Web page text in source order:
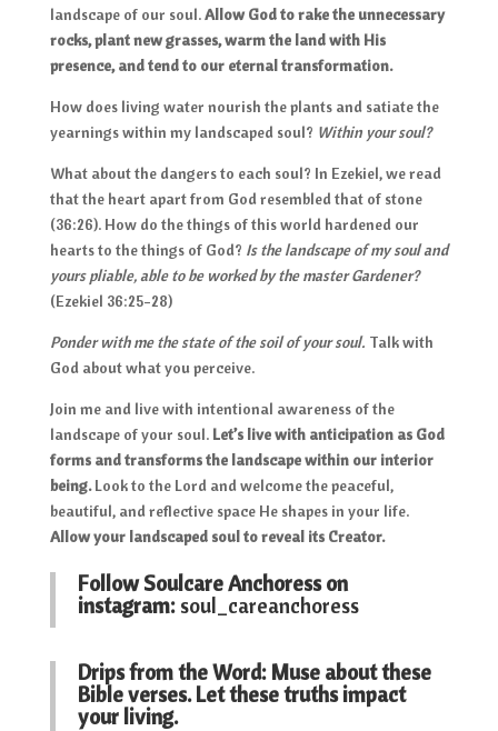
landscape of our soul.Allow God to rake the unnecessary
rocks, plant new grasses, warm the land with His
presence, and tend to our eternal transformation.
How does living water nourish the plants and satiate the
yearnings within my landscaped soul? Within your soul?
What about the dangers to each soul? In Ezekiel, we read
that the heart apart from God resembled that of stone
(36:26). How do the things of this world hardened our
hearts to the things of God? Is the landscape of my soul and
yours pliable, able to be worked by the master Gardener?
(Ezekiel 36:25-28)
Ponder with me the state of the soil of your soul. Talk with
God about what you perceive.
Join me and live with intentional awareness of the
landscape of your soul. Let’s live with anticipation as God
forms and transforms the landscape within our interior
being.Look to the Lord and welcome the peaceful,
beautiful, and reflective space He shapes in your life.
Allow your landscaped soul to reveal its Creator.
Follow Soulcare Anchoress on
instagram: soul_careanchoress
Drips from the Word: Muse about these
Bible verses. Let these truths impact
your living.